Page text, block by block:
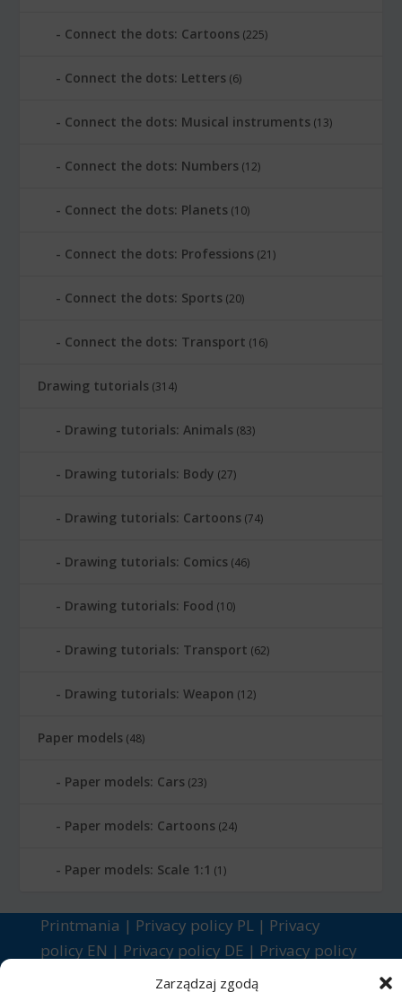
Zarządzaj zgodą
Connect the dots: Cartoons (225)
Connect the dots: Letters (6)
Connect the dots: Musical instruments (13)
Connect the dots: Numbers (12)
Connect the dots: Planets (10)
Connect the dots: Professions (21)
Connect the dots: Sports (20)
Connect the dots: Transport (16)
Drawing tutorials (314)
Drawing tutorials: Animals (83)
Drawing tutorials: Body (27)
Drawing tutorials: Cartoons (74)
Drawing tutorials: Comics (46)
Drawing tutorials: Food (10)
Drawing tutorials: Transport (62)
Drawing tutorials: Weapon (12)
Paper models (48)
Paper models: Cars (23)
Paper models: Cartoons (24)
Paper models: Scale 1:1 (1)
Printmania | Privacy policy PL| Privacy
policy EN | Privacy policy DE | Privacy policy
Privacy policy ES | Privacy policy IT